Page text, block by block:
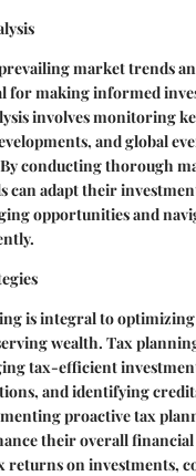
market trends
for making informed
involves monitoring
and global
conducting thorough
can adapt their
opportunities and
is integral to
wealth. Tax
tax-efficient
and identifying
proactive tax
their overall
returns on investments,